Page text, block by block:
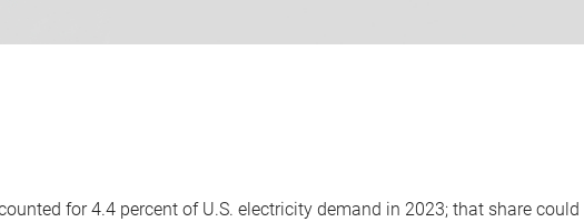
for 4.4 percent of U.S. electricity demand in 2023; that share